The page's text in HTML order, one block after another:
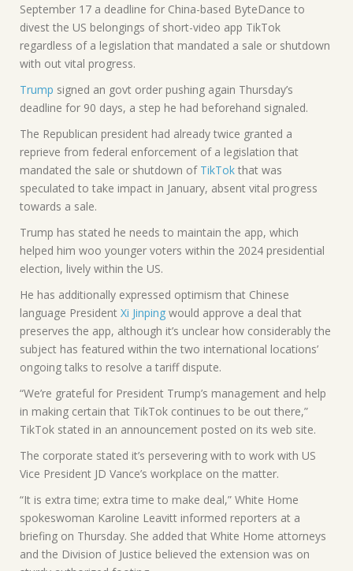
September 17 a deadline for China-based ByteDance to
divest the US belongings of short-video app TikTok
regardless of a legislation that mandated a sale or shutdown
with out vital progress.
Trump signed an govt order pushing again Thursday’s
deadline for 90 days, a step he had beforehand signaled.
The Republican president had already twice granted a
reprieve from federal enforcement of a legislation that
mandated the sale or shutdown of TikTok that was
speculated to take impact in January, absent vital progress
towards a sale.
Trump has stated he needs to maintain the app, which
helped him woo younger voters within the 2024 presidential
election, lively within the US.
He has additionally expressed optimism that Chinese
language President Xi Jinping would approve a deal that
preserves the app, although it’s unclear how considerably the
subject has featured within the two international locations’
ongoing talks to resolve a tariff dispute.
“We’re grateful for President Trump’s management and help
in making certain that TikTok continues to be out there,”
TikTok stated in an announcement posted on its web site.
The corporate stated it’s persevering with to work with US
Vice President JD Vance’s workplace on the matter.
“It is extra time; extra time to make deal,” White Home
spokeswoman Karoline Leavitt informed reporters at a
briefing on Thursday. She added that White Home attorneys
and the Division of Justice believed the extension was on